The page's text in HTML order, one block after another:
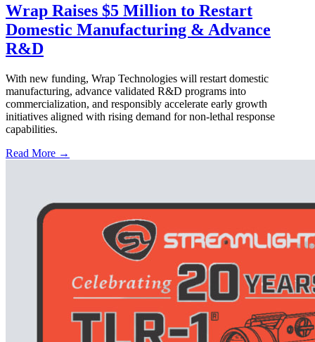
Wrap Raises $5 Million to Restart
Domestic Manufacturing & Advance
R&D
With new funding, Wrap Technologies will restart domestic
manufacturing, advance validated R&D programs into
commercialization, and responsibly accelerate early growth
initiatives aligned with rising demand for non-lethal response
capabilities.
Read More →